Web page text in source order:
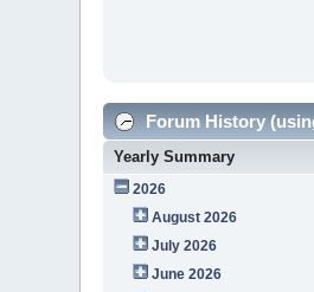
Forum History
Yearly Summary
2026
August 2026
July 2026
June 2026